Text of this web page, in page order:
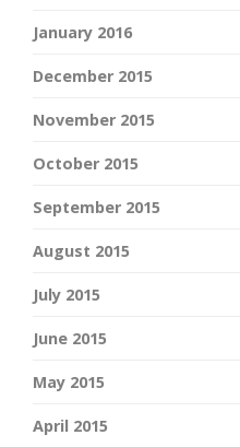
January 2016
December 2015
November 2015
October 2015
September 2015
August 2015
July 2015
June 2015
May 2015
April 2015